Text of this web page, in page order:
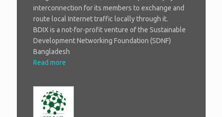
interconnection for its members to exchange and
route local Internet traffic locally through it.
BDIX is a not-for-profit venture of the Sustainable
Development Networking Foundation (SDNF)
Bangladesh
Read more